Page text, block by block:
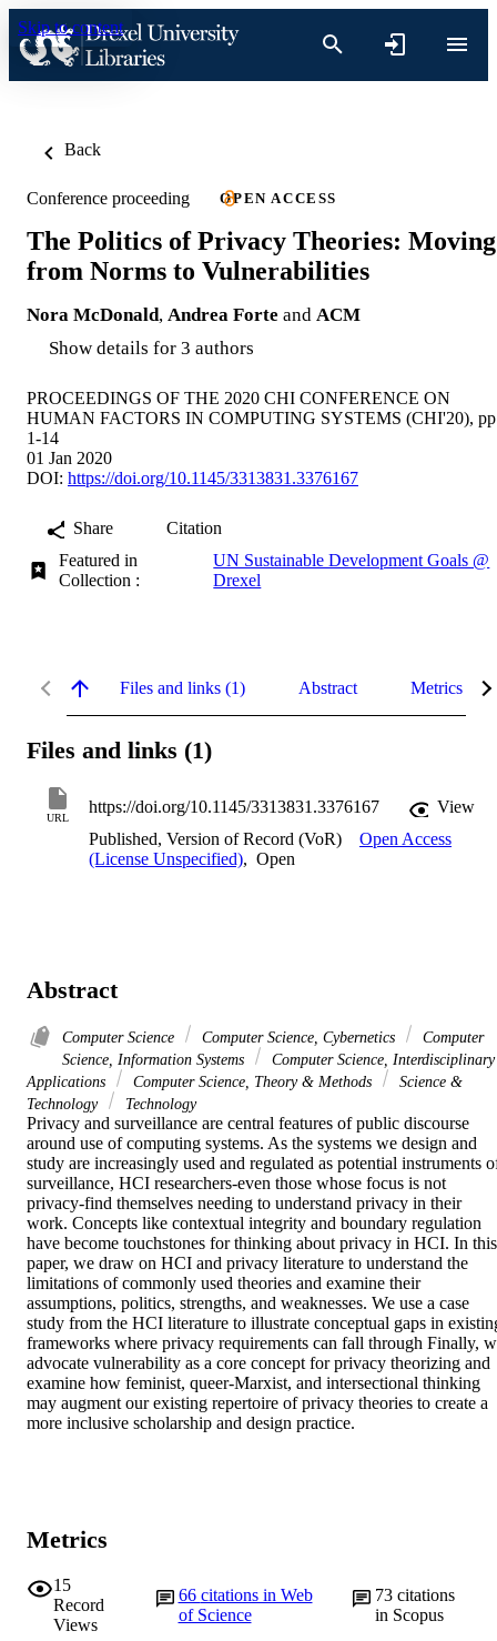
Skip to content
Back
Conference proceeding OPEN ACCESS
The Politics of Privacy Theories: Moving
from Norms to Vulnerabilities
Nora McDonald, Andrea Forte and ACM
Show details for 3 authors
PROCEEDINGS OF THE 2020 CHI CONFERENCE ON
HUMAN FACTORS IN COMPUTING SYSTEMS (CHI'20), pp
1-14
01 Jan 2020
DOI: https://doi.org/10.1145/3313831.3376167
Share
Citation
Featured in
Collection :
UN Sustainable Development Goals @
Drexel
Files and links (1) Abstract Metrics
Files and links (1)
URL
https://doi.org/10.1145/3313831.3376167
View
Published, Version of Record (VoR)
Open Access
(License Unspecified), Open
Abstract
Computer Science Computer Science, Cybernetics
Computer
Science, Information Systems
Computer Science, Interdisciplinary
Applications
Computer Science, Theory & Methods
Science &
Technology
Technology
Privacy and surveillance are central features of public discourse
around use of computing systems. As the systems we design and
study are increasingly used and regulated as potential instruments
surveillance, HCI researchers-even those whose focus is not
privacy-find themselves needing to understand privacy in their
work. Concepts like contextual integrity and boundary regulation
have become touchstones for thinking about privacy in HCI. In this
paper, we draw on HCI and privacy literature to understand the
limitations of commonly used theories and examine their
assumptions, politics, strengths, and weaknesses. We use a case
study from the HCI literature to illustrate conceptual gaps in
frameworks where privacy requirements can fall through Finally,
advocate vulnerability as a core concept for privacy theorizing and
examine how feminist, queer-Marxist, and intersectional thinking
may augment our existing repertoire of privacy theories to create a
more inclusive scholarship and design practice.
Metrics
15
Record
Views
66 citations in Web
of Science
73citations
in Scopus